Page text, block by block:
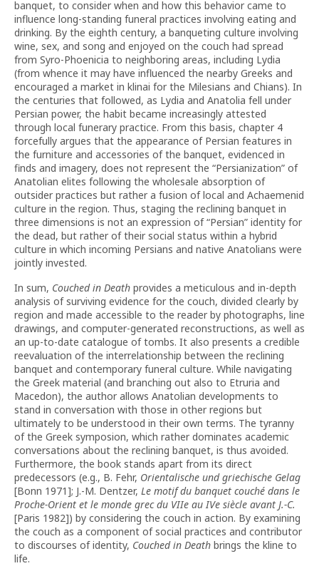
banquet, to consider when and how this behavior came to
influence long-standing funeral practices involving eating and
drinking. By the eighth century, a banqueting culture involving
wine, sex, and song and enjoyed on the couch had spread
from Syro-Phoenicia to neighboring areas, including Lydia
(from whence it may have influenced the nearby Greeks and
encouraged a market in klinai for the Milesians and Chians). In
the centuries that followed, as Lydia and Anatolia fell under
Persian power, the habit became increasingly attested
through local funerary practice. From this basis, chapter 4
forcefully argues that the appearance of Persian features in
the furniture and accessories of the banquet, evidenced in
finds and imagery, does not represent the “Persianization” of
Anatolian elites following the wholesale absorption of
outsider practices but rather a fusion of local and Achaemenid
culture in the region. Thus, staging the reclining banquet in
three dimensions is not an expression of “Persian” identity for
the dead, but rather of their social status within a hybrid
culture in which incoming Persians and native Anatolians were
jointly invested.
In sum, Couched in Death provides a meticulous and in-depth
analysis of surviving evidence for the couch, divided clearly by
region and made accessible to the reader by photographs, line
drawings, and computer-generated reconstructions, as well as
an up-to-date catalogue of tombs. It also presents a credible
reevaluation of the interrelationship between the reclining
banquet and contemporary funeral culture. While navigating
the Greek material (and branching out also to Etruria and
Macedon), the author allows Anatolian developments to
stand in conversation with those in other regions but
ultimately to be understood in their own terms. The tyranny
of the Greek symposion, which rather dominates academic
conversations about the reclining banquet, is thus avoided.
Furthermore, the book stands apart from its direct
predecessors (e.g., B. Fehr, Orientalische und griechische Gelag
[Bonn 1971]; J.-M. Dentzer, Le motif du banquet couché dans le
Proche-Orient et le monde grec du VIIe au IVe siècle avant J.-C.
[Paris 1982]) by considering the couch in action. By examining
the couch as a component of social practices and contributor
to discourses of identity, Couched in Death brings the kline to
life.